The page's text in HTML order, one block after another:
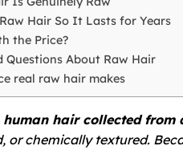
Hair So It Lasts for Years
the Price?
Questions About Raw Hair
real raw hair makes
hair collected
or chemically textured.